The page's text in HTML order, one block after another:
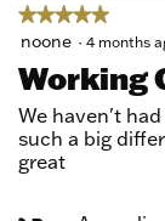
★★★★★
★★★★★
5
of
5
stars.
noone · 4 months
Working
We haven't
such a big
great